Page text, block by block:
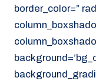
border_color=”